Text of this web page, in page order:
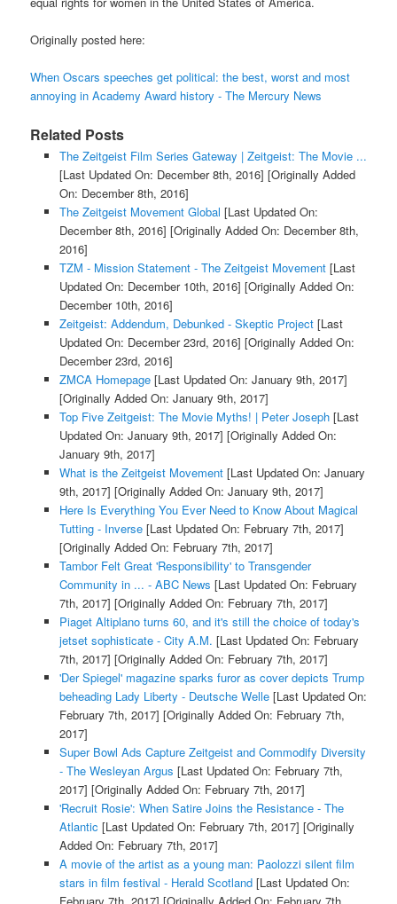
Originally posted here:
When Oscars speeches get political: the best, worst and most
annoying in Academy Award history - The Mercury News
Related Posts
The Zeitgeist Film Series Gateway | Zeitgeist: The Movie ...
[Last Updated On: December 8th, 2016] [Originally Added
On: December 8th, 2016]
The Zeitgeist Movement Global [Last Updated On:
December 8th, 2016] [Originally Added On: December 8th,
2016]
TZM - Mission Statement - The Zeitgeist Movement[Last
Updated On: December 10th, 2016] [Originally Added On:
December 10th, 2016]
Zeitgeist: Addendum, Debunked - Skeptic Project[Last
Updated On: December 23rd, 2016] [Originally Added On:
December 23rd, 2016]
ZMCA Homepage[Last Updated On: January 9th, 2017]
[Originally Added On: January 9th, 2017]
Top Five Zeitgeist: The Movie Myths! | Peter Joseph[Last
Updated On: January 9th, 2017] [Originally Added On:
January 9th, 2017]
What is the Zeitgeist Movement[Last Updated On: January
9th, 2017] [Originally Added On: January 9th, 2017]
Here Is Everything You Ever Need to Know About Magical
Tutting - Inverse[Last Updated On: February 7th, 2017]
[Originally Added On: February 7th, 2017]
Tambor Felt Great 'Responsibility' to Transgender
Community in ... - ABC News [Last Updated On: February
7th, 2017] [Originally Added On: February 7th, 2017]
Piaget Altiplano turns 60, and it's still the choice of today's
jetset sophisticate - City A.M. [Last Updated On: February
7th, 2017] [Originally Added On: February 7th, 2017]
'Der Spiegel' magazine sparks furor as cover depicts Trump
beheading Lady Liberty - Deutsche Welle[Last Updated On:
February 7th, 2017] [Originally Added On: February 7th,
2017]
Super Bowl Ads Capture Zeitgeist and Commodify Diversity
- The Wesleyan Argus [Last Updated On: February 7th,
2017] [Originally Added On: February 7th, 2017]
'Recruit Rosie': When Satire Joins the Resistance - The
Atlantic [Last Updated On: February 7th, 2017] [Originally
Added On: February 7th, 2017]
A movie of the artist as a young man: Paolozzi silent film
stars in film festival - Herald Scotland[Last Updated On: